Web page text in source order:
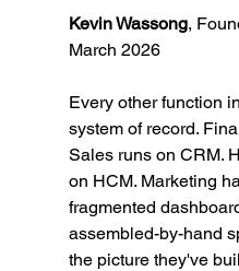
Kevin Wassong,
March 2026
Every other function
system of record.
Sales runs on CRM.
on HCM. Marketing
fragmented
assembled-by-hand
the picture they've